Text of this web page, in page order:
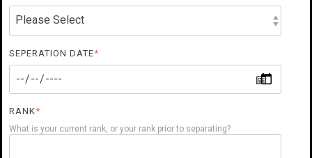
SEPERATION DATE*
RANK*
What is your current rank, or your rank prior to separating?